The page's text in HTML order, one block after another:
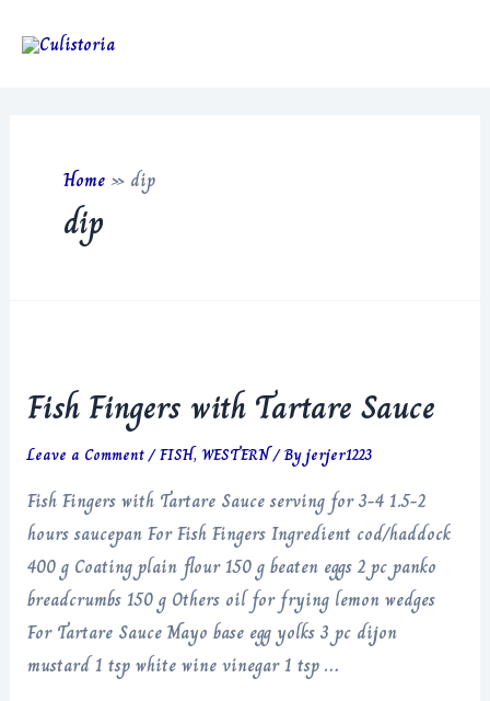
Home » dip
dip
Fish Fingers with Tartare Sauce
Leave a Comment/FISH, WESTERN/ Byjerjer1223
Fish Fingers with Tartare Sauce serving for 3-4 1.5-2
hours saucepan For Fish Fingers Ingredient cod/haddock
400 g Coating plain flour 150 g beaten eggs 2 pc panko
breadcrumbs 150 g Others oil for frying lemon wedges
For Tartare Sauce Mayo base egg yolks 3 pc dijon
mustard 1 tsp white wine vinegar 1 tsp …